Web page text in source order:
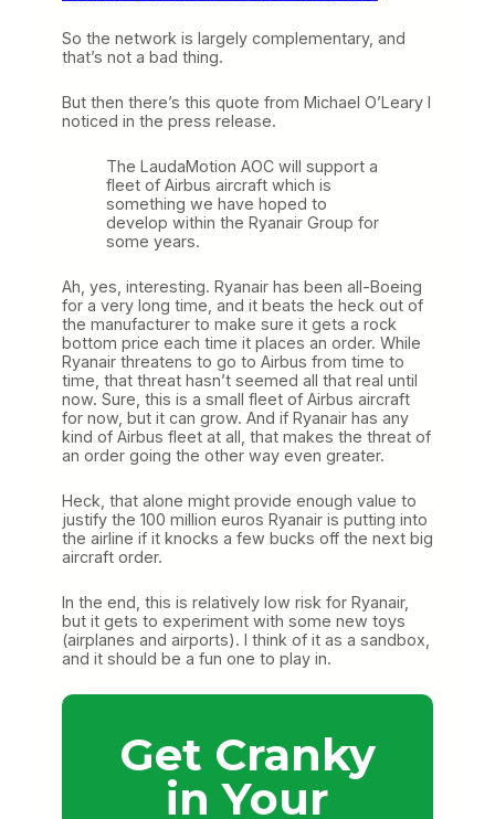
So the network is largely complementary, and
that’s not a bad thing.
But then there’s this quote from Michael O’Leary I
noticed in the press release.
The LaudaMotion AOC will support a
fleet of Airbus aircraft which is
something we have hoped to
develop within the Ryanair Group for
some years.
Ah, yes, interesting. Ryanair has been all-Boeing
for a very long time, and it beats the heck out of
the manufacturer to make sure it gets a rock
bottom price each time it places an order. While
Ryanair threatens to go to Airbus from time to
time, that threat hasn’t seemed all that real until
now. Sure, this is a small fleet of Airbus aircraft
for now, but it can grow. And if Ryanair has any
kind of Airbus fleet at all, that makes the threat of
an order going the other way even greater.
Heck, that alone might provide enough value to
justify the 100 million euros Ryanair is putting into
the airline if it knocks a few bucks off the next big
aircraft order.
In the end, this is relatively low risk for Ryanair,
but it gets to experiment with some new toys
(airplanes and airports). I think of it as a sandbox,
and it should be a fun one to play in.
Get Cranky
in Your